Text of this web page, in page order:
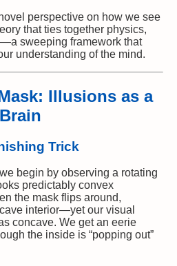
perspective on how we see
that ties together physics,
sweeping framework that
understanding of the mind.
Illusions as a
Trick
begin by observing a rotating
predictably convex
the mask flips around,
interior—yet our visual
concave. We get an eerie
the inside is “popping out”